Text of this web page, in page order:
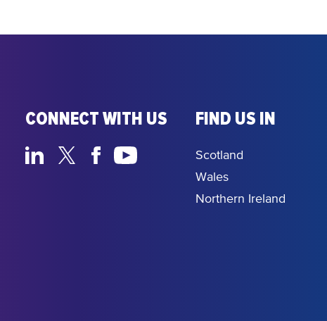
CONNECT WITH US FIND US IN
Scotland
Wales
Northern Ireland